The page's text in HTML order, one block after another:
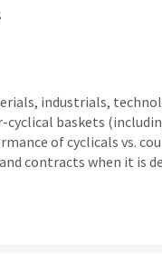
industrials,
cyclical baskets
of cyclicals vs.
contracts when it is